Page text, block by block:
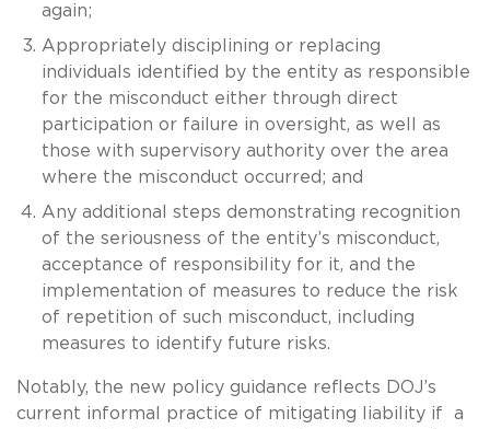
again;
Appropriately disciplining or replacing
individuals identified by the entity as responsible
for the misconduct either through direct
participation or failure in oversight, as well as
those with supervisory authority over the area
where the misconduct occurred; and
Any additional steps demonstrating recognition
of the seriousness of the entity’s misconduct,
acceptance of responsibility for it, and the
implementation of measures to reduce the risk
of repetition of such misconduct, including
measures to identify future risks.
Notably, the new policy guidance reflects DOJ’s
current informal practice of mitigating liability if a